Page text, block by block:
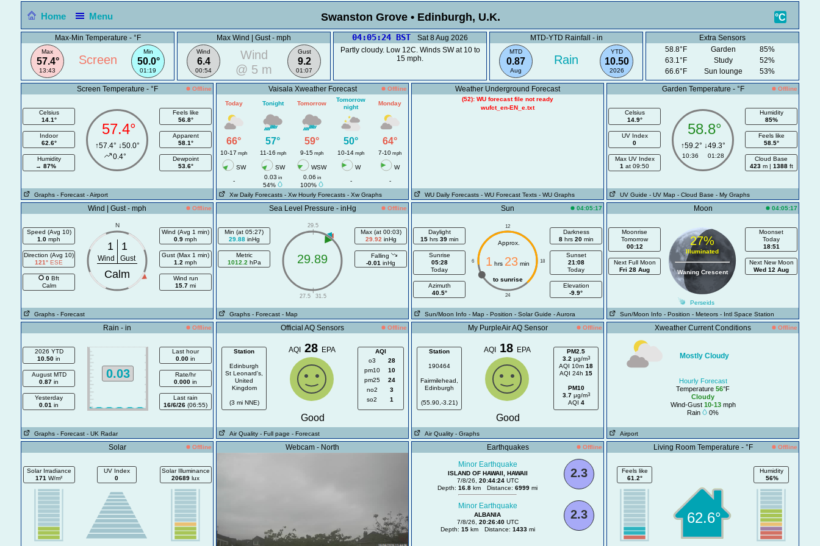
Home Menu °C
Swanston Grove • Edinburgh, U.K.
Max-Min Temperature - °F
Max
57.4°
13:43
Min
50.0°
01:19
Screen
Max Wind | Gust - mph
Wind
6.4
00:54
Gust
9.2
01:07
Wind
@ 5 m
04:05:24 BST
Sat 8 Aug 2026
Partly cloudy. Low 12C. Winds SW at 10 to
15 mph.
MTD-YTD Rainfall - in
MTD
0.87
Aug
YTD
10.50
2026
Rain
Extra Sensors
58.8°F
Garden
85%
63.1°F
Study
52%
66.6°F
Sun lounge 53%
Screen Temperature - °F Offline
Celsius
14.1°
Indoor
62.6°
Humidity
→ 87%
57.4°
↑57.4° ↓50.0°
0.4°
Feels like
56.8°
Apparent
58.1°
Dewpoint
53.6°
Graphs - Forecast - Airport
Vaisala Xweather Forecast Offline
Today Tonight Tomorrow
Tomorrow
night
Monday
66° 57° 59° 50° 64°
10-17 mph 11-16 mph 9-15 mph 10-14 mph 7-10 mph
SW SW WSW W
W
-
0.03 in
54%
0.06 in
100%
- -
Xw Daily Forecasts - Xw Hourly Forecasts - Xw Graphs
Weather Underground Forecast
(52): WU forecast file not ready
wufct_en-EN_e.txt
WU Daily Forecasts - WU Forecast Texts - WU Graphs
Garden Temperature - °F Offline
Celsius
14.9°
UV Index
0
Max UV Index
1 at 09:50
58.8°
↑59.2° ↓49.3°
10:36 01:28
Humidity
85%
Feels like
58.5°
Cloud Base
423m | 1388ft
UV Guide - UV Map - Cloud Base - My Graphs
Wind | Gust - mph Offline
Speed (Avg 10)
1.0 mph
Direction (Avg 10)
121° ESE
0 Bft
Calm
N
1 1
Wind Gust
Calm
Wind (Avg 1 min)
0.9 mph
Gust (Max 1 min)
1.2 mph
Wind run
15.7 mi
Graphs - Forecast
Sea Level Pressure - inHg Offline
Min (at 05:27)
29.88inHg
Metric
1012.2 hPa
|
|
29.5
27.5 31.5
29.89
Max (at 00:03)
29.92 inHg
Falling
-0.01 inHg
Graphs - Forecast - Map
Sun 04:05:17
Daylight
15hrs 39min
Sunrise
05:28
Today
Azimuth
40.5°
12
24
6 18
Approx.
1 hrs 23 min
to sunrise
Darkness
8hrs 20min
Sunset
21:08
Today
Elevation
-9.9°
Sun/Moon Info - Map - Position - Solar Guide - Aurora
Moon 04:05:17
Moonrise
Tomorrow
00:12
Next Full Moon
Fri 28 Aug
27%
Illuminated
Waning Crescent
Moonset
Today
18:51
Next New Moon
Wed 12 Aug
Perseids
Sun/Moon Info - Position - Meteors - Intl Space Station
Rain - in Offline
2026 YTD
10.50 in
August MTD
0.87 in
Yesterday
0.01 in
0.03
Last hour
0.00 in
Rate/hr
0.000 in
Last rain
16/6/26 (06:55)
Graphs - Forecast - UK Radar
Official AQ Sensors Offline
Station
Edinburgh
St Leonard's,
United
Kingdom
(3 mi NNE)
AQI 28EPA
AQI
o3
28
pm10
10
pm25
24
no2
3
so2
1
Good
Air Quality - Full page - Forecast
My PurpleAir AQ Sensor Offline
Station
190464
Fairmilehead,
Edinburgh
(55.90,-3.21)
AQI 18EPA
PM2.5
3.2 μg/m3
AQI 10m 18
AQI 24h 15
PM10
3.7μg/m3
AQI 4
Good
Air Quality - Graphs
Xweather Current Conditions Offline
Mostly Cloudy
Hourly Forecast
Temperature 56°F
Cloudy
Wind-Gust 10-13mph
Rain
0%
Airport
Solar Offline
Solar Irradiance
171 W/m²
UV Index
0
Solar Illuminance
20689 lux
Webcam - North Earthquakes Offline
2.3
Minor Earthquake
ISLAND OF HAWAII, HAWAII
7/8/26, 20:44:24UTC
Depth: 16.8 km Distance: 6999 mi
2.3
Minor Earthquake
ALBANIA
7/8/26, 20:26:40UTC
Depth: 15km Distance: 1433mi
Living Room Temperature - °F Offline
Feels like
61.2°
62.6°
Humidity
56%